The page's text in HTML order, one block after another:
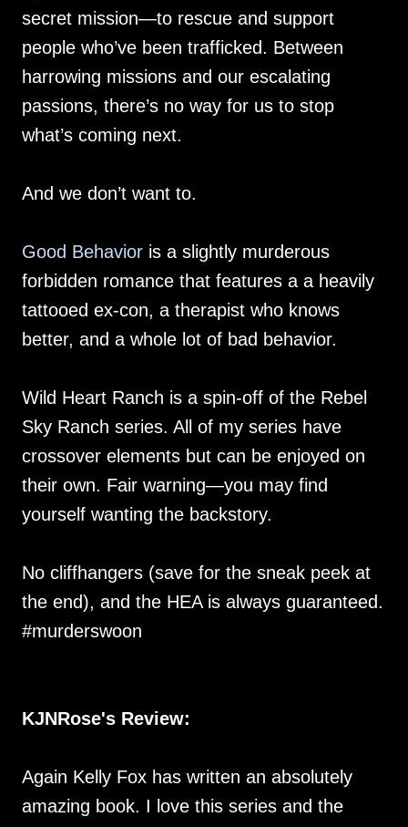
secret mission—to rescue and support
people who’ve been trafficked. Between
harrowing missions and our escalating
passions, there’s no way for us to stop
what’s coming next.
And we don’t want to.
Good Behavior is a slightly murderous
forbidden romance that features a a heavily
tattooed ex-con, a therapist who knows
better, and a whole lot of bad behavior.
Wild Heart Ranch is a spin-off of the Rebel
Sky Ranch series. All of my series have
crossover elements but can be enjoyed on
their own. Fair warning—you may find
yourself wanting the backstory.
No cliffhangers (save for the sneak peek at
the end), and the HEA is always guaranteed.
#murderswoon
KJNRose's Review:
Again Kelly Fox has written an absolutely
amazing book. I love this series and the